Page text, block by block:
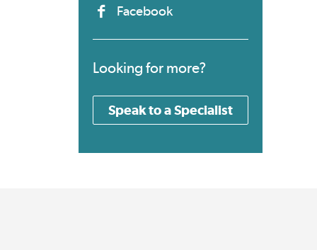
Facebook
Looking for more?
Speak to a Specialist